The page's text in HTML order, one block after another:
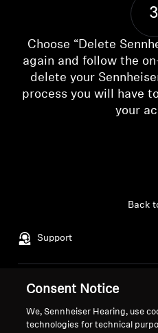
AMBEO Soundbars and Subs
Discover AMBEO
AMBEO Parts & Accessories
Sound Space
Support
3
Choose “Delete
again and follow the
delete your
process you will have
your
Support
Back
Legal Notice
Withdraw Contract
Consent Notice
We, Sennheiser Hearing, use
technologies for technical
Login required